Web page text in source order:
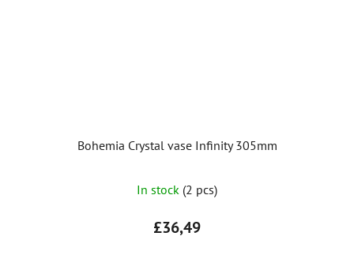
Bohemia Crystal vase Infinity 305mm
In stock (2 pcs)
£36,49